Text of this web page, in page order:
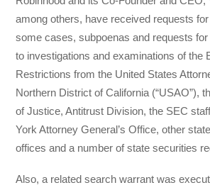
among others, have received requests
some cases, subpoenas and requests
to investigations and examinations of the
Restrictions from the United States
Northern District of California (“USAO”),
of Justice, Antitrust Division, the SEC
York Attorney General’s Office, other
offices and a number of state securities
Also, a related search warrant was